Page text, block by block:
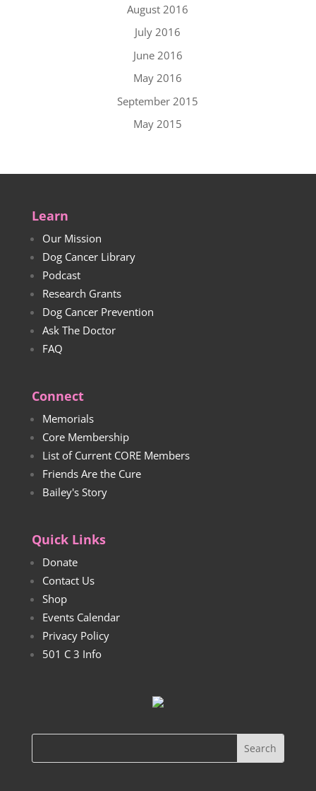
August 2016
July 2016
June 2016
May 2016
September 2015
May 2015
Learn
Our Mission
Dog Cancer Library
Podcast
Research Grants
Dog Cancer Prevention
Ask The Doctor
FAQ
Connect
Memorials
Core Membership
List of Current CORE Members
Friends Are the Cure
Bailey's Story
Quick Links
Donate
Contact Us
Shop
Events Calendar
Privacy Policy
501 C 3 Info